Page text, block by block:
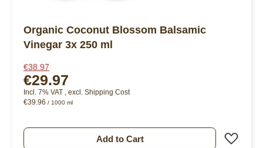
Organic Coconut Blossom Balsamic
Vinegar 3x 250 ml
€38.97
€29.97
Incl. 7% VAT excl. Shipping Cost
€39.96 / 1000 ml
Add to Cart